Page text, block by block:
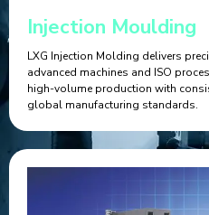
Injection Moulding
LXG Injection Molding delivers
advanced machines and ISO
high-volume production with
global manufacturing standards.